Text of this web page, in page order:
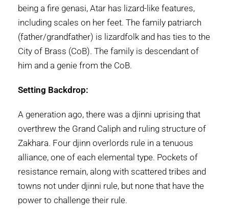
being a fire genasi, Atar has lizard-like features,
including scales on her feet. The family patriarch
(father/grandfather) is lizardfolk and has ties to the
City of Brass (CoB). The family is descendant of
him and a genie from the CoB.
Setting Backdrop:
A generation ago, there was a djinni uprising that
overthrew the Grand Caliph and ruling structure of
Zakhara. Four djinn overlords rule in a tenuous
alliance, one of each elemental type. Pockets of
resistance remain, along with scattered tribes and
towns not under djinni rule, but none that have the
power to challenge their rule.